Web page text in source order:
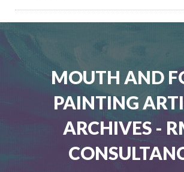
MOUTH AND
PAINTING
ARCHIVES -